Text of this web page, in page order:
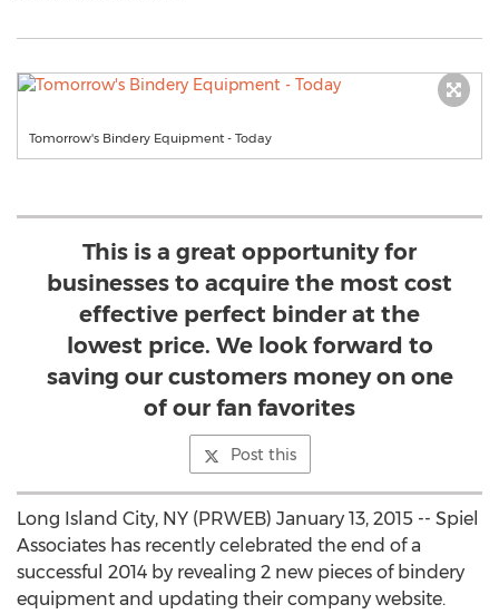
Tomorrow's Bindery Equipment - Today
This is a great opportunity for
businesses to acquire the most cost
effective perfect binder at the
lowest price. We look forward to
saving our customers money on one
of our fan favorites
Post this
Long Island City, NY (PRWEB) January 13, 2015 -- Spiel
Associates has recently celebrated the end of a
successful 2014 by revealing 2 new pieces of bindery
equipment and updating their company website.